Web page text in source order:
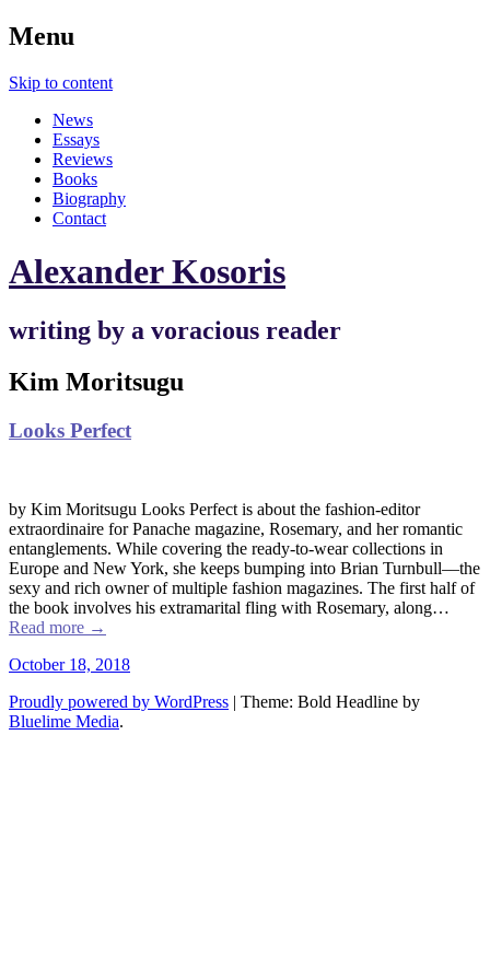
Menu
Skip to content
News
Essays
Reviews
Books
Biography
Contact
Alexander Kosoris
writing by a voracious reader
Kim Moritsugu
Looks Perfect
by Kim Moritsugu Looks Perfect is about the fashion-editor
extraordinaire for Panache magazine, Rosemary, and her romantic
entanglements. While covering the ready-to-wear collections in
Europe and New York, she keeps bumping into Brian Turnbull––the
sexy and rich owner of multiple fashion magazines. The first half of
the book involves his extramarital fling with Rosemary, along…
Read more →
October 18, 2018
Proudly powered by WordPress | Theme: Bold Headline by
Bluelime Media.